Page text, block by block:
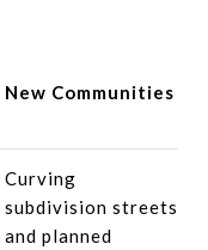
New Communities
Curving
subdivision streets
and planned